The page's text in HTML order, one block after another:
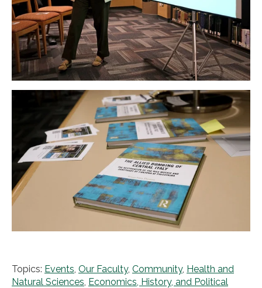
Topics: Events Our Faculty, Community, Health and
Natural Sciences Economics, History, and Political